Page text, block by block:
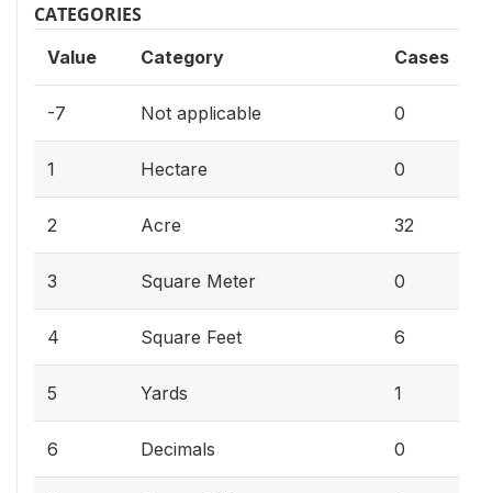
CATEGORIES
Value Category Cases
-7 Not applicable 0
1 Hectare 0
2 Acre 32
3 Square Meter 0
4 Square Feet 6
5 Yards 1
6 Decimals 0